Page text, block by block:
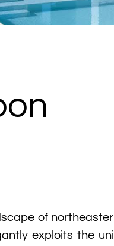
of
exploits the